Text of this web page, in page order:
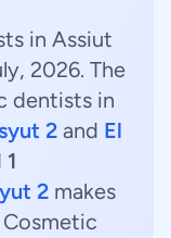
in Assiut
2026. The
dentists in
2 and El
1
2 makes
Cosmetic